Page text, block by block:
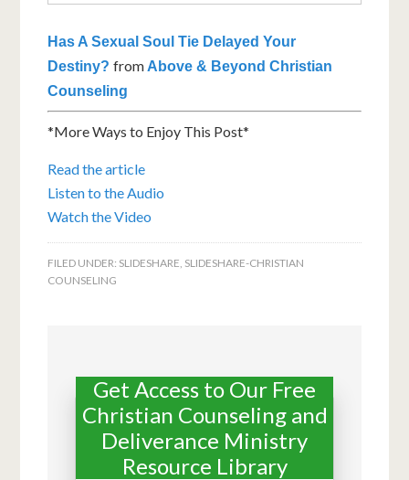
Has A Sexual Soul Tie Delayed Your
Destiny? from Above & Beyond Christian
Counseling
*More Ways to Enjoy This Post*
Read the article
Listen to the Audio
Watch the Video
FILED UNDER: SLIDESHARE, SLIDESHARE-CHRISTIAN
COUNSELING
Get Access to Our Free
Christian Counseling and
Deliverance Ministry
Resource Library